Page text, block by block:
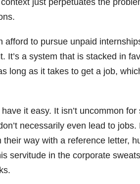
just perpetuates the
to pursue unpaid
It’s a system that is stacked in
long as it takes to get a job,
it easy. It isn’t uncommon
necessarily even lead to
way with a reference letter,
servitude in the corporate